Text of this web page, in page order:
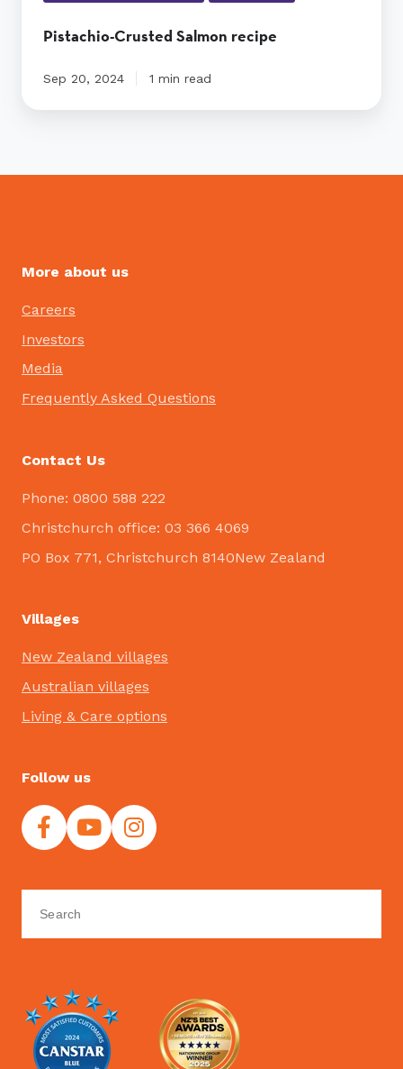
Pistachio-Crusted Salmon recipe
Sep 20, 2024 1 min read
More about us
Careers
Investors
Media
Frequently Asked Questions
Contact Us
Phone: 0800 588 222
Christchurch office: 03 366 4069
PO Box 771, Christchurch 8140New Zealand
Villages
New Zealand villages
Australian villages
Living & Care options
Follow us